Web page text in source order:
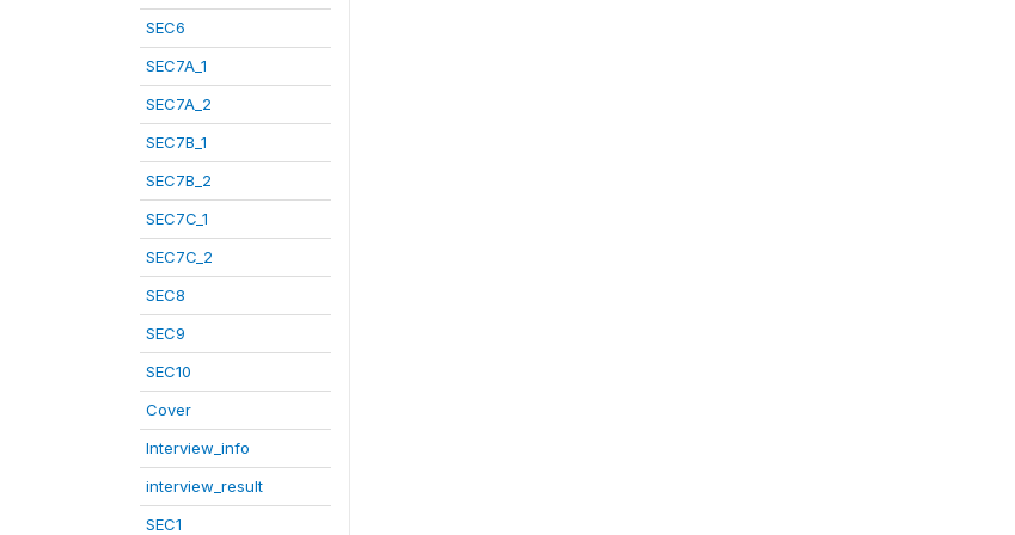
SEC6
SEC7A_1
SEC7A_2
SEC7B_1
SEC7B_2
SEC7C_1
SEC7C_2
SEC8
SEC9
SEC10
Cover
Interview_info
interview_result
SEC1